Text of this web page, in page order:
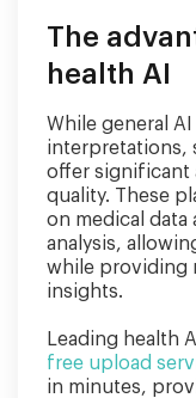
The
health AI
While general
interpretations,
offer significant
quality. These
on medical
analysis,
while providing
insights.
Leading health
free upload
in minutes,